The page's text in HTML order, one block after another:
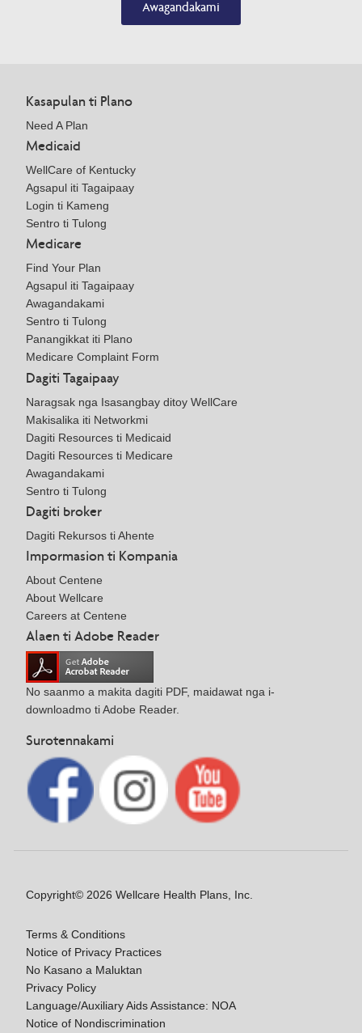
Awagandakami
Kasapulan ti Plano
Need A Plan
Medicaid
WellCare of Kentucky
Agsapul iti Tagaipaay
Login ti Kameng
Sentro ti Tulong
Medicare
Find Your Plan
Agsapul iti Tagaipaay
Awagandakami
Sentro ti Tulong
Panangikkat iti Plano
Medicare Complaint Form
Dagiti Tagaipaay
Naragsak nga Isasangbay ditoy WellCare
Makisalika iti Networkmi
Dagiti Resources ti Medicaid
Dagiti Resources ti Medicare
Awagandakami
Sentro ti Tulong
Dagiti broker
Dagiti Rekursos ti Ahente
Impormasion ti Kompania
About Centene
About Wellcare
Careers at Centene
Alaen ti Adobe Reader
No saanmo a makita dagiti PDF, maidawat nga i-
downloadmo ti Adobe Reader.
Surotennakami
Copyright© 2026 Wellcare Health Plans, Inc.
Terms & Conditions
Notice of Privacy Practices
No Kasano a Maluktan
Privacy Policy
Language/Auxiliary Aids Assistance: NOA
Notice of Nondiscrimination